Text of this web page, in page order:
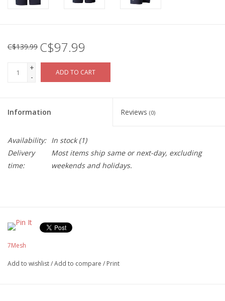
C$139.99 C$97.99
+
-
ADD TO CART
Information Reviews (0)
Availability: In stock(1)
Delivery
time:
Most items ship same or next-day, excluding
weekends and holidays.
7Mesh
Add to wishlist/Add to compare / Print